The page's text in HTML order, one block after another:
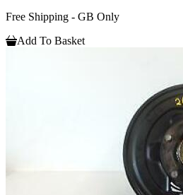
Free Shipping - GB Only
Add To Basket